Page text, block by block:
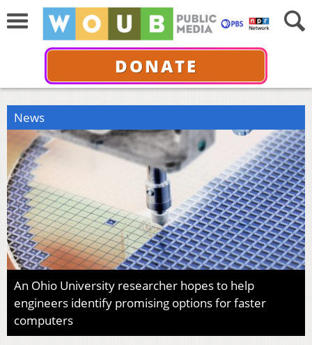
DONATE
News
An Ohio University researcher hopes to help
engineers identify promising options for faster
computers